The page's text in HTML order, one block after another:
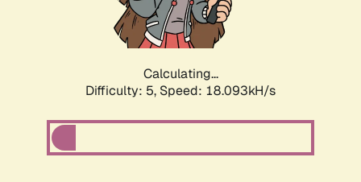
Calculating...
Difficulty: 5, Speed: 18.093kH/s